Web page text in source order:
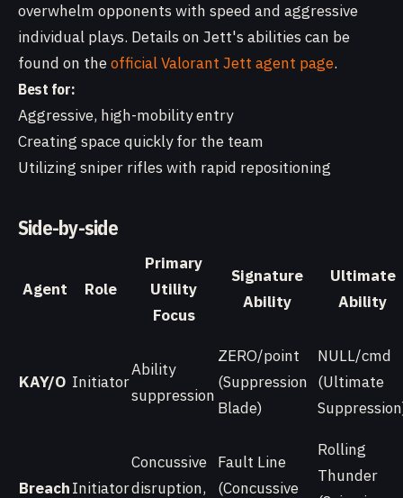
overwhelm opponents with speed and aggressive
individual plays. Details on Jett's abilities can be
found on theofficial Valorant Jett agent page.
Best for:
Aggressive, high-mobility entry
Creating space quickly for the team
Utilizing sniper rifles with rapid repositioning
Side-by-side
Agent Role
Primary
Utility
Focus
Signature
Ability
Ultimate
Ability
KAY/O Initiator
Ability
suppression
ZERO/point
(Suppression
Blade)
NULL/cmd
(Ultimate
BreachInitiator
Concussive
disruption,
Fault Line
(Concussive
Rolling
Thunder